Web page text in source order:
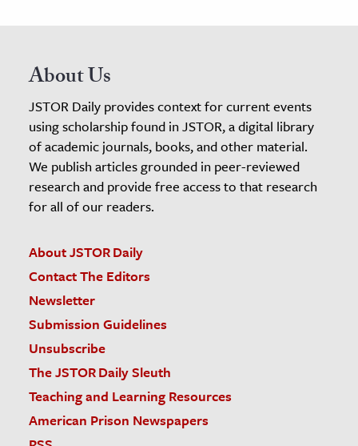
About Us
JSTOR Daily provides context for current events
using scholarship found in JSTOR, a digital library
of academic journals, books, and other material.
We publish articles grounded in peer-reviewed
research and provide free access to that research
for all of our readers.
About JSTOR Daily
Contact The Editors
Newsletter
Submission Guidelines
Unsubscribe
The JSTOR Daily Sleuth
Teaching and Learning Resources
American Prison Newspapers